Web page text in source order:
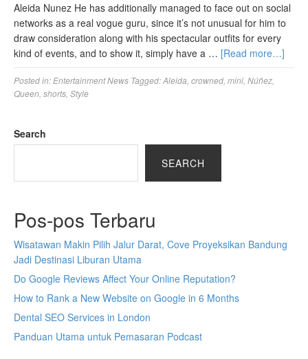
Aleida Nunez He has additionally managed to face out on social
networks as a real vogue guru, since it’s not unusual for him to
draw consideration along with his spectacular outfits for every
kind of events, and to show it, simply have a … [Read more…]
Posted in: Entertainment News Tagged:Aleida crowned mini Núñez
Queen shorts Style
Search
SEARCH
Pos-pos Terbaru
Wisatawan Makin Pilih Jalur Darat, Cove Proyeksikan Bandung
Jadi Destinasi Liburan Utama
Do Google Reviews Affect Your Online Reputation?
How to Rank a New Website on Google in 6 Months
Dental SEO Services in London
Panduan Utama untuk Pemasaran Podcast